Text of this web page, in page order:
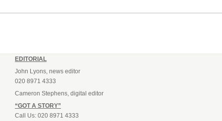
EDITORIAL
John Lyons, news editor
020 8971 4333
Cameron Stephens, digital editor
“GOT A STORY”
Call Us: 020 8971 4333